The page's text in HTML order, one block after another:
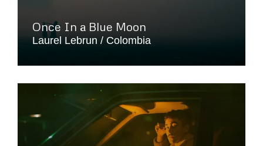
Once In a Blue Moon
Laurel Lebrun Colombia